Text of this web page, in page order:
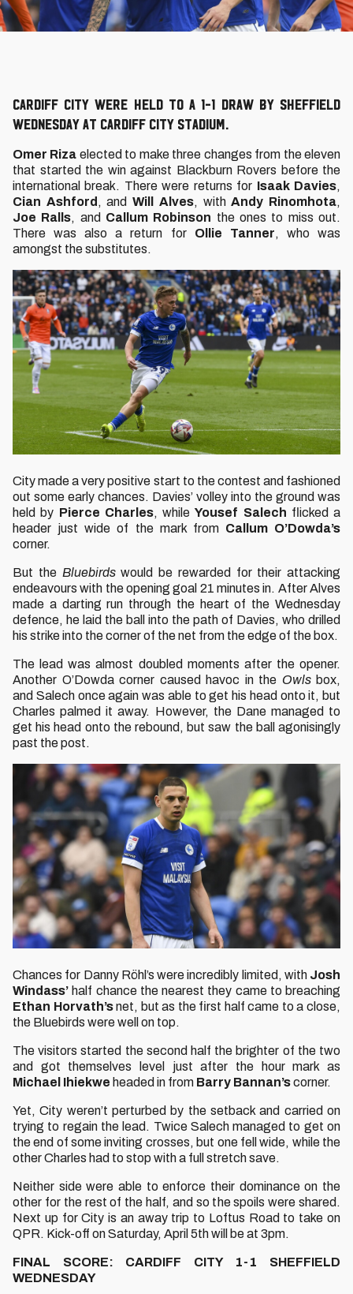
Cardiff City were held to a 1-1 draw by Sheffield
Wednesday at Cardiff City Stadium.
Omer Riza elected to make three changes from the eleven
that started the win against Blackburn Rovers before the
international break. There were returns for Isaak Davies,
Cian Ashford , andWill Alves, withAndy Rinomhota,
Joe Ralls, and Callum Robinson the ones to miss out.
There was also a return for Ollie Tanner, who was
amongst the substitutes.
City made a very positive start to the contest and fashioned
out some early chances. Davies’ volley into the ground was
held by Pierce Charles, whileYousef Salech flicked a
header just wide of the mark from Callum O’Dowda’s
corner.
But the Bluebirdswould be rewarded for their attacking
endeavours with the opening goal 21 minutes in. After Alves
made a darting run through the heart of the Wednesday
defence, he laid the ball into the path of Davies, who drilled
his strike into the corner of the net from the edge of the box.
The lead was almost doubled moments after the opener.
Another O’Dowda corner caused havoc in the Owlsbox,
and Salech once again was able to get his head onto it, but
Charles palmed it away. However, the Dane managed to
get his head onto the rebound, but saw the ball agonisingly
past the post.
Chances for Danny Röhl’s were incredibly limited, with Josh
Windass’ half chance the nearest they came to breaching
Ethan Horvath’snet, but as the first half came to a close,
the Bluebirds were well on top.
The visitors started the second half the brighter of the two
and got themselves level just after the hour mark as
Michael Ihiekwe headed in from Barry Bannan’scorner.
Yet, City weren’t perturbed by the setback and carried on
trying to regain the lead. Twice Salech managed to get on
the end of some inviting crosses, but one fell wide, while the
other Charles had to stop with a full stretch save.
Neither side were able to enforce their dominance on the
other for the rest of the half, and so the spoils were shared.
Next up for City is an away trip to Loftus Road to take on
QPR. Kick-off on Saturday, April 5th will be at 3pm.
FINAL SCORE: CARDIFF CITY 1-1 SHEFFIELD
WEDNESDAY